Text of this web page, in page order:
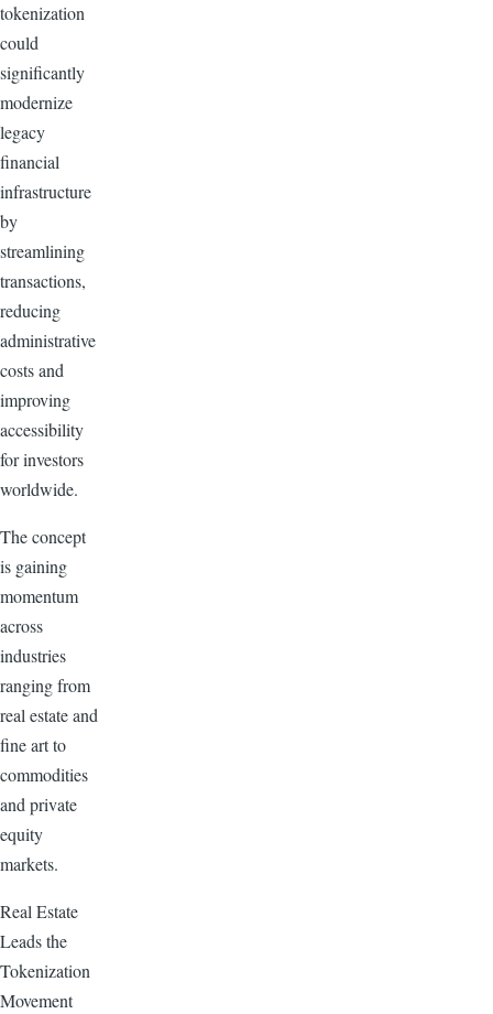
tokenization
could
significantly
modernize
legacy
financial
infrastructure
by
streamlining
transactions,
reducing
administrative
costs and
improving
accessibility
for investors
worldwide.
The concept
is gaining
momentum
across
industries
ranging from
real estate and
fine art to
commodities
and private
equity
markets.
Real Estate
Leads the
Tokenization
Movement